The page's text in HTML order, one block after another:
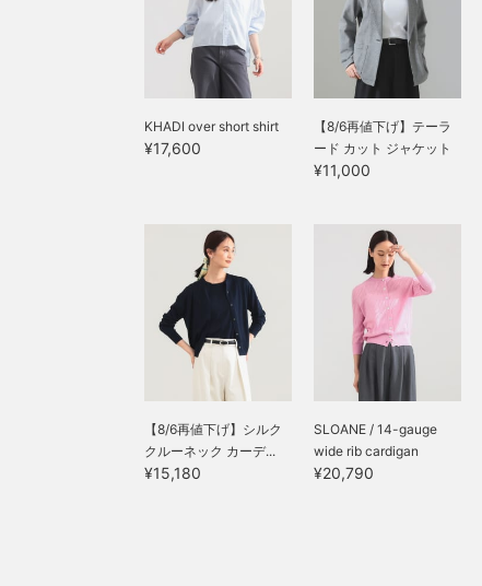
KHADI over short shirt
¥17,600
【8/6再値下げ】テーラ
ード カット ジャケット
¥11,000
【8/6再値下げ】シルク
クルーネック カーデ...
¥15,180
SLOANE / 14-gauge
wide rib cardigan
¥20,790